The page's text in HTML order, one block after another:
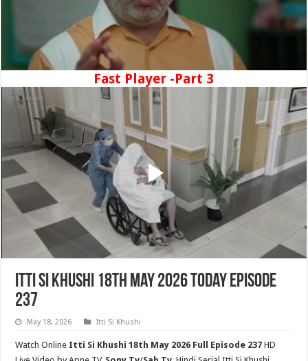
Fast Player -Part 3
Itti Si Khushi 18th May 2026 Today Episode
237
May 18, 2026 Itti Si Khushi
Watch Online Itti Si Khushi 18th May 2026 Full Episode 237 HD